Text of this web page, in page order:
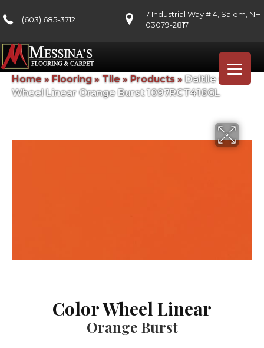
(603) 685-3712
7 Industrial Way # 4, Salem, NH
03079-2817
Home » Flooring» Tile » Products» Daltile Color
Wheel Linear Orange Burst 1097RCT416GL
Color Wheel Linear
Orange Burst